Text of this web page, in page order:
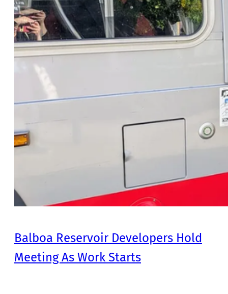
Balboa Reservoir Developers Hold
Meeting As Work Starts